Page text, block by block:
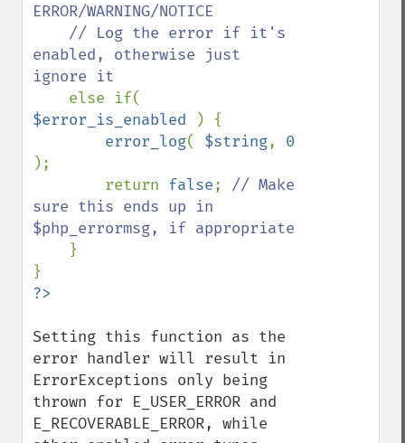
ERROR/WARNING/NOTICE
enabled, otherwise just
ignore it
$error_is_enabled
) {
error_log( $string,
);
        return
false; // Make
sure this ends up in
$php_errormsg, if appropriate
}
Setting this function as the
error handler will result in
ErrorExceptions only being
thrown for E_USER_ERROR and
E_RECOVERABLE_ERROR, while